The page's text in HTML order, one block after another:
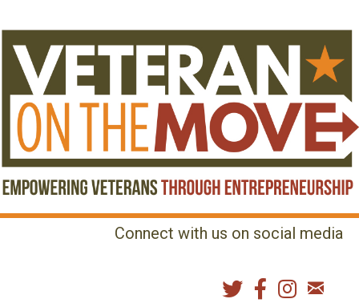
Connect with us on social media